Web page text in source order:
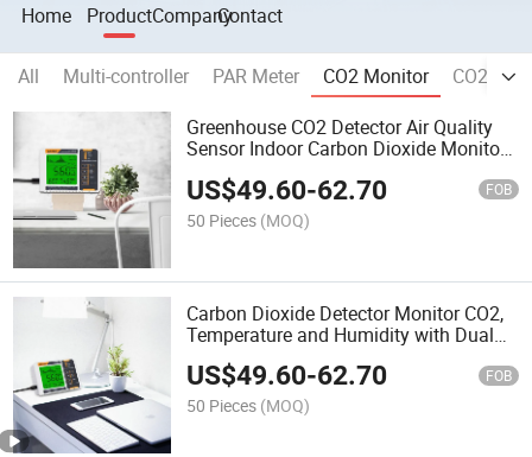
Home ProductCompanyContact
All Multi-controller PAR Meter CO2 Monitor
CO2
Greenhouse CO2 Detector Air Quality
Sensor Indoor Carbon Dioxide Monitor
US$49.60-62.70 FOB
50 Pieces (MOQ)
Carbon Dioxide Detector Monitor CO2,
Temperature and Humidity with Dual
Beam Ndir Sensor
US$49.60-62.70 FOB
50 Pieces (MOQ)